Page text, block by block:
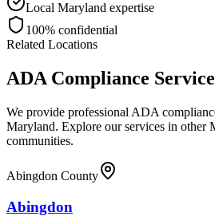
Local Maryland expertise
100% confidential
Related Locations
ADA Compliance
We provide professional ADA
Maryland. Explore our services in other
communities.
Abingdon County
Abingdon